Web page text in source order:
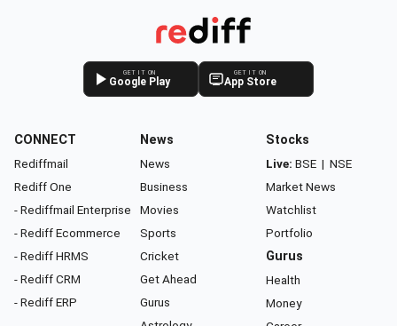
GET IT ON
Google Play
GET IT ON
App Store
CONNECT
Rediffmail
Rediff One
- Rediffmail Enterprise
- Rediff Ecommerce
- Rediff HRMS
- Rediff CRM
- Rediff ERP
News
News
Business
Movies
Sports
Cricket
Get Ahead
Gurus
Stocks
Live: BSE | NSE
Market News
Watchlist
Portfolio
Gurus
Health
Money